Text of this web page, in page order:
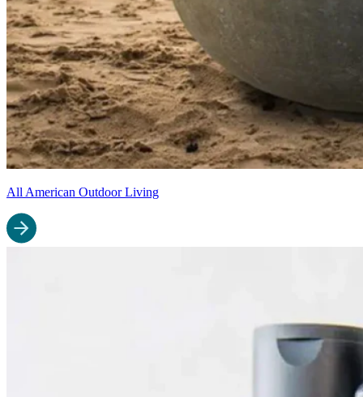
All American Outdoor Living